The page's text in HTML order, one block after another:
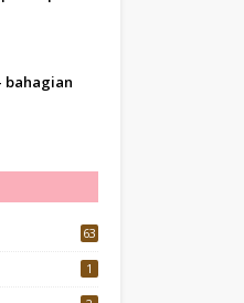
bahagian
63
1